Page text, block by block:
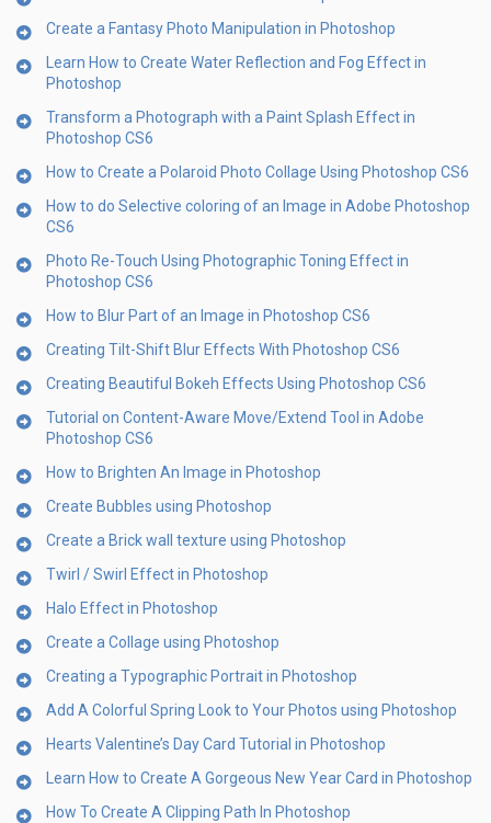
Create a Fantasy Photo Manipulation in Photoshop
Learn How to Create Water Reflection and Fog Effect in
Photoshop
Transform a Photograph with a Paint Splash Effect in
Photoshop CS6
How to Create a Polaroid Photo Collage Using Photoshop CS6
How to do Selective coloring of an Image in Adobe Photoshop
CS6
Photo Re-Touch Using Photographic Toning Effect in
Photoshop CS6
How to Blur Part of an Image in Photoshop CS6
Creating Tilt-Shift Blur Effects With Photoshop CS6
Creating Beautiful Bokeh Effects Using Photoshop CS6
Tutorial on Content-Aware Move/Extend Tool in Adobe
Photoshop CS6
How to Brighten An Image in Photoshop
Create Bubbles using Photoshop
Create a Brick wall texture using Photoshop
Twirl / Swirl Effect in Photoshop
Halo Effect in Photoshop
Create a Collage using Photoshop
Creating a Typographic Portrait in Photoshop
Add A Colorful Spring Look to Your Photos using Photoshop
Hearts Valentine’s Day Card Tutorial in Photoshop
Learn How to Create A Gorgeous New Year Card in Photoshop
How To Create A Clipping Path In Photoshop